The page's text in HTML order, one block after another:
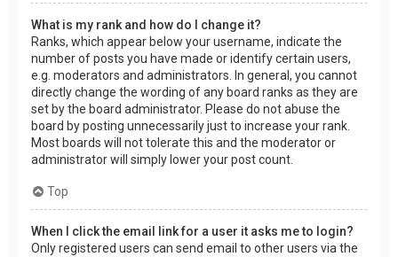
What is my rank and how do I change it?
Ranks, which appear below your username, indicate the
number of posts you have made or identify certain users,
e.g. moderators and administrators. In general, you cannot
directly change the wording of any board ranks as they are
set by the board administrator. Please do not abuse the
board by posting unnecessarily just to increase your rank.
Most boards will not tolerate this and the moderator or
administrator will simply lower your post count.
Top
When I click the email link for a user it asks me to login?
Only registered users can send email to other users via the